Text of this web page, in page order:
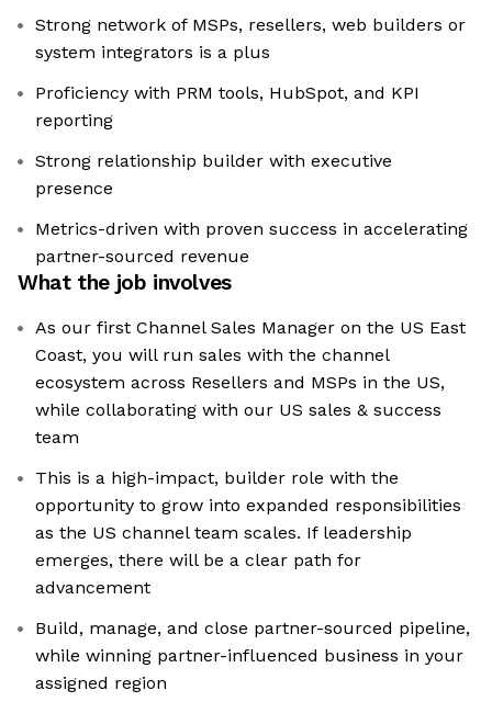
Strong network of MSPs, resellers, web builders or
system integrators is a plus
Proficiency with PRM tools, HubSpot, and KPI
reporting
Strong relationship builder with executive
presence
Metrics-driven with proven success in accelerating
partner-sourced revenue
What the job involves
As our first Channel Sales Manager on the US East
Coast, you will run sales with the channel
ecosystem across Resellers and MSPs in the US,
while collaborating with our US sales & success
team
This is a high-impact, builder role with the
opportunity to grow into expanded responsibilities
as the US channel team scales. If leadership
emerges, there will be a clear path for
advancement
Build, manage, and close partner-sourced pipeline,
while winning partner-influenced business in your
assigned region